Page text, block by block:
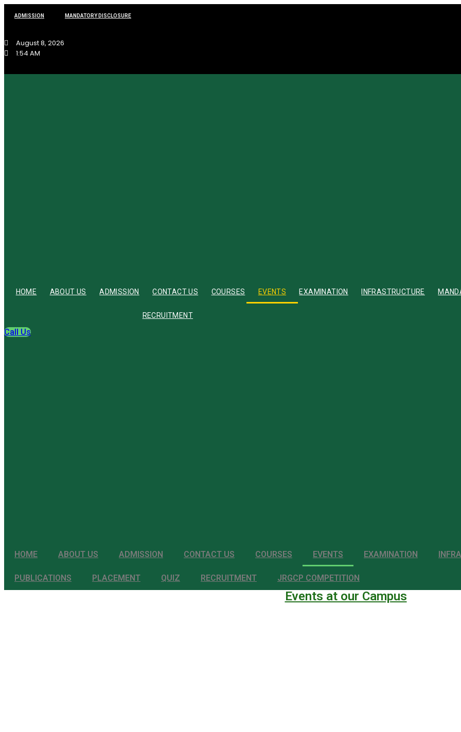
ADMISSION MANDATORY DISCLOSURE
August 8, 2026
1:54 AM
HOME ABOUT US ADMISSION CONTACT US COURSES EVENTS EXAMINATION INFRASTRUCTURE
RECRUITMENT
Call Us
HOME ABOUT US ADMISSION CONTACT US COURSES EVENTS EXAMINATION
PUBLICATIONS PLACEMENT QUIZ RECRUITMENT JRGCP COMPETITION
Events at our Campus